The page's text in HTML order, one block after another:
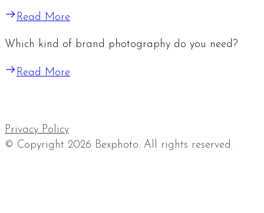
Read More
Which kind of brand photography do you need?
Read More
Privacy Policy
© Copyright 2026 Bexphoto. All rights reserved.